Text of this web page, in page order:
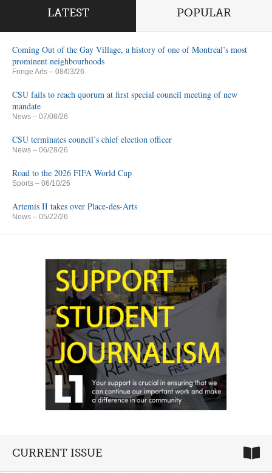
LATEST POPULAR
Coming Out of the Gay Village, a history of one of Montreal’s most
prominent neighbourhoods
Fringe Arts – 08/03/26
CSU fails to reach quorum at first special council meeting of new
mandate
News – 07/08/26
CSU terminates council’s chief election officer
News – 06/28/26
Road to the 2026 FIFA World Cup
Sports – 06/10/26
Artemis II takes over Place-des-Arts
News – 05/22/26
CURRENT ISSUE